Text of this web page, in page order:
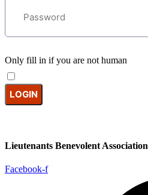
Only fill in if you are not human
Lieutenants Benevolent Association
Facebook-f